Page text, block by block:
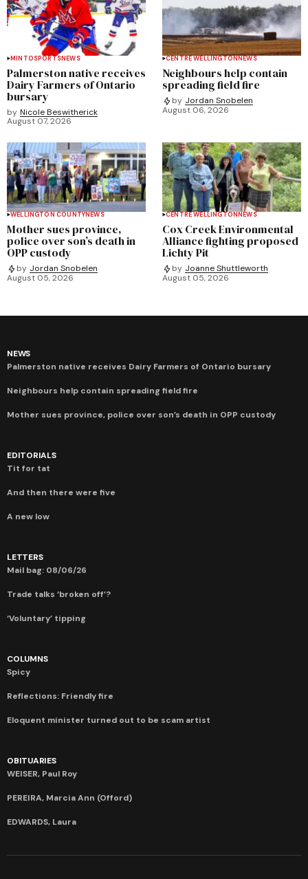
MINTOSPORTSNEWS
Palmerston native receives
Dairy Farmers of Ontario
bursary
by Nicole Beswitherick
August 07, 2026
CENTRE WELLINGTONNEWS
Neighbours help contain
spreading field fire
by Jordan Snobelen
August 06, 2026
WELLINGTON COUNTYNEWS
Mother sues province,
police over son’s death in
OPP custody
by Jordan Snobelen
August 05, 2026
CENTRE WELLINGTONNEWS
Cox Creek Environmental
Alliance fighting proposed
Lichty Pit
by Joanne Shuttleworth
August 05, 2026
NEWS
Palmerston native receives Dairy Farmers of Ontario bursary
Neighbours help contain spreading field fire
Mother sues province, police over son’s death in OPP custody
EDITORIALS
Tit for tat
And then there were five
A new low
LETTERS
Mail bag: 08/06/26
Trade talks ‘broken off’?
‘Voluntary’ tipping
COLUMNS
Spicy
Reflections: Friendly fire
Eloquent minister turned out to be scam artist
OBITUARIES
WEISER, Paul Roy
PEREIRA, Marcia Ann (Offord)
EDWARDS, Laura